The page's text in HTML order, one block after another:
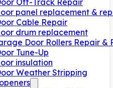
Off-Track Repair
panel replacement &
Cable Repair
drum replacement
Door Rollers Repair &
Tune-Up
insulation
Weather Stripping